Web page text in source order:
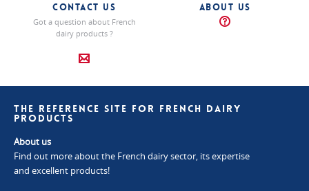
CONTACT US
Got a question about French
dairy products ?
ABOUT US
THE REFERENCE SITE FOR FRENCH DAIRY
PRODUCTS
About us
Find out more about the French dairy sector, its expertise
and excellent products!